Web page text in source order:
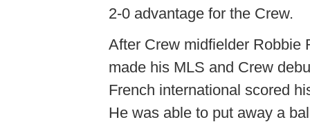
2-0 advantage for the Crew.
After Crew midfielder Robbie
made his MLS and Crew
French international scored
He was able to put away a